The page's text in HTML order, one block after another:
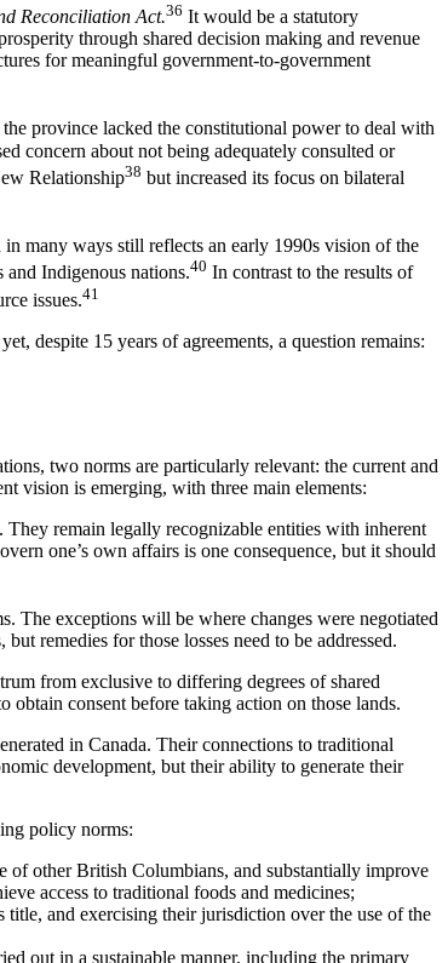
Reconciliation Act.36 It would be a statutory
through shared decision making and revenue
for meaningful government-to-government
province lacked the constitutional power to deal with
concern about not being adequately consulted or
Relationship38 but increased its focus on bilateral
many ways still reflects an early 1990s vision of the
and Indigenous nations.40 In contrast to the results of
issues.41
despite 15 years of agreements, a question remains:
two norms are particularly relevant: the current and
vision is emerging, with three main elements:
remain legally recognizable entities with inherent
one’s own affairs is one consequence, but it should
The exceptions will be where changes were negotiated
remedies for those losses need to be addressed.
from exclusive to differing degrees of shared
consent before taking action on those lands.
in Canada. Their connections to traditional
development, but their ability to generate their
policy norms:
of other British Columbians, and substantially improve
access to traditional foods and medicines;
and exercising their jurisdiction over the use of the
out in a sustainable manner, including the primary